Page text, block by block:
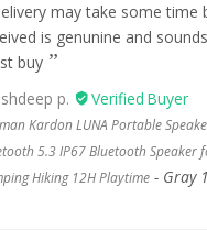
may take some time
is genunine and
buy
p.
Kardon LUNA Portable
5.3 IP67 Bluetooth Speaker
Hiking 12H Playtime
Gray